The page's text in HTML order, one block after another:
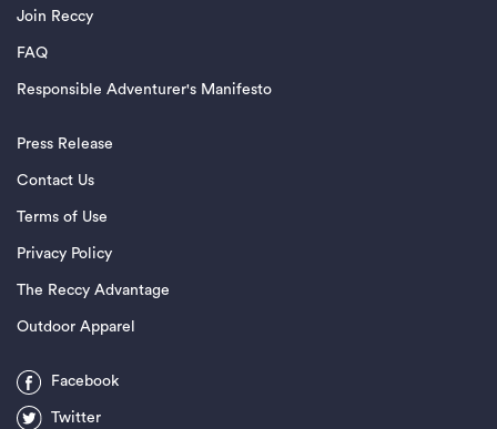
Join Reccy
FAQ
Responsible Adventurer's Manifesto
Press Release
Contact Us
Terms of Use
Privacy Policy
The Reccy Advantage
Outdoor Apparel
Facebook
Twitter